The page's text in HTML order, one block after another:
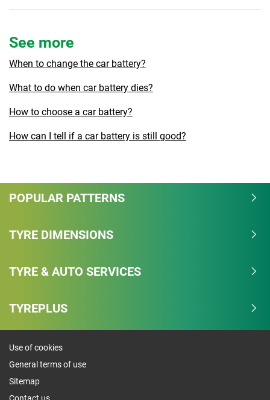
See more
When to change the car battery?
What to do when car battery dies?
How to choose a car battery?
How can I tell if a car battery is still good?
POPULAR PATTERNS
TYRE DIMENSIONS
TYRE & AUTO SERVICES
TYREPLUS
Use of cookies
General terms of use
Sitemap
Contact us